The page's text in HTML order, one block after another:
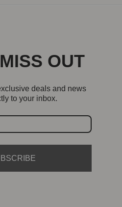
OUT
deals and news
to your inbox.